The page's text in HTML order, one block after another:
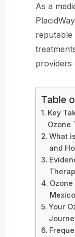
As a
reputable
providers
Table
Key
Ozone
What
and
Your